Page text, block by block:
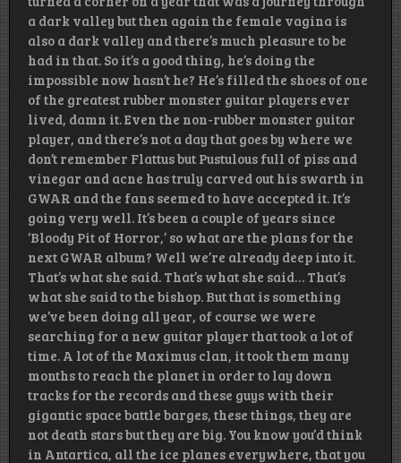
a dark valley but then again the female vagina is
also a dark valley and there’s much pleasure to be
had in that. So it’s a good thing, he’s doing the
impossible now hasn’t he? He’s filled the shoes of one
of the greatest rubber monster guitar players ever
lived, damn it. Even the non-rubber monster guitar
player, and there’s not a day that goes by where we
don’t remember Flattus but Pustulous full of piss and
vinegar and acne has truly carved out his swarth in
GWAR and the fans seemed to have accepted it. It’s
going very well. It’s been a couple of years since
‘Bloody Pit of Horror,’ so what are the plans for the
next GWAR album? Well we’re already deep into it.
That’s what she said. That’s what she said… That’s
what she said to the bishop. But that is something
we’ve been doing all year, of course we were
searching for a new guitar player that took a lot of
time. A lot of the Maximus clan, it took them many
months to reach the planet in order to lay down
tracks for the records and these guys with their
gigantic space battle barges, these things, they are
not death stars but they are big. You know you’d think
in Antartica, all the ice planes everywhere, that you